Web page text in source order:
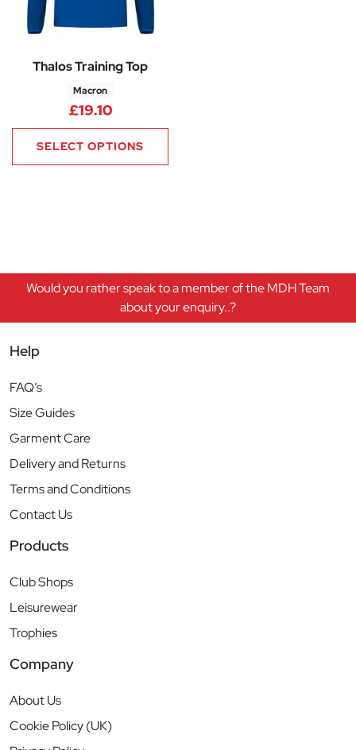
Thalos Training Top
Macron
£19.10
SELECT OPTIONS
Would you rather speak to a member of the MDH Team
about your enquiry..?
Help
FAQ’s
Size Guides
Garment Care
Delivery and Returns
Terms and Conditions
Contact Us
Products
Club Shops
Leisurewear
Trophies
Company
About Us
Cookie Policy (UK)